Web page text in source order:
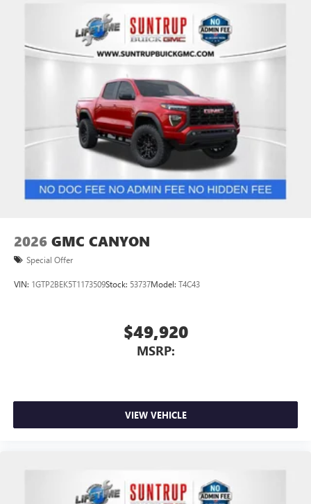
Use, control and manage select smartphone apps
through the Infotainment system
Voice-activated technology for phone
SiriusXM with 360L Trial Subscription
With your trial subscription, new GM vehicles
equipped with SiriusXM with 360L advance in-car
technology will bring you closer to your favorite
stars, artists, creators, hosts and athletes
SiriusXM with 360L transforms your ride with our
most extensive and personalized radio experience
on the road that lets you enjoy ad-free music, talk
and news, live sports, comedy, podcasts and more
personalization features to make discovering your
perfect entertainment easier than ever before
2026 GMC CANYON
Special Offer
VIN: 1GTP2BEK5T1173509Stock: 53737Model: T4C43
$49,920
MSRP:
VIEW VEHICLE